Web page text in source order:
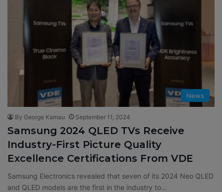
News
By George Kamau September 11, 2024
Samsung 2024 QLED TVs Receive
Industry-First Picture Quality
Excellence Certifications From VDE
Samsung Electronics revealed that seven of its 2024 Neo QLED
and QLED models are the first in the industry to…